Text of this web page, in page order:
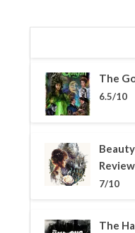
The
6.5/10
Review
7/10
The